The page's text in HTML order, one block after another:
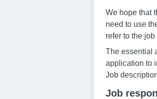
We hope that
need to use
refer to the
The essential
application to
Job
Job